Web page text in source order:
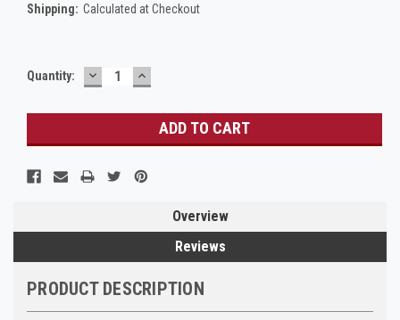
Shipping: Calculated at Checkout
Current
Quantity: DECREASE
QUANTITY:
INCREASE
QUANTITY:
Overview
Reviews
PRODUCT DESCRIPTION